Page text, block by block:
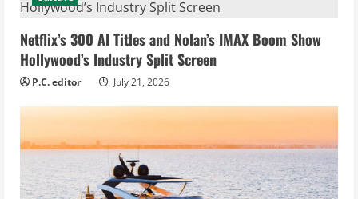
Netflix’s 300 AI Titles and Nolan’s IMAX Boom Show
Hollywood’s Industry Split Screen
P.C. editor July 21, 2026